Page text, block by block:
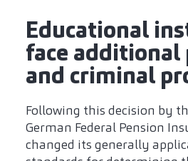
Educational
face additional
and criminal
Following this decision by
German Federal Pension
changed its generally